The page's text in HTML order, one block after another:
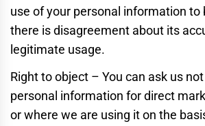
use of your personal information to
there is disagreement about its
legitimate usage.
Right to object – You can ask us
personal information for direct
or where we are using it on the